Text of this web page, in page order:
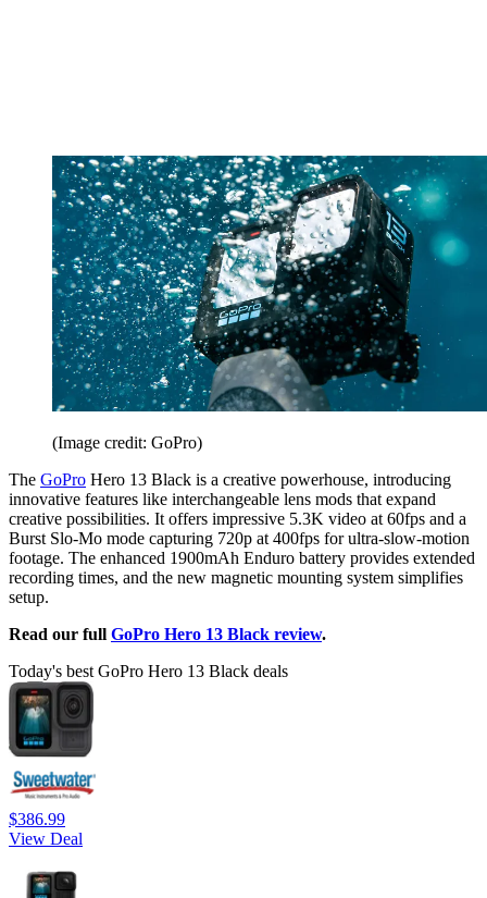
(Image credit: GoPro)
The GoPro Hero 13 Black is a creative powerhouse, introducing
innovative features like interchangeable lens mods that expand
creative possibilities. It offers impressive 5.3K video at 60fps and a
Burst Slo-Mo mode capturing 720p at 400fps for ultra-slow-motion
footage. The enhanced 1900mAh Enduro battery provides extended
recording times, and the new magnetic mounting system simplifies
setup.
Read our full GoPro Hero 13 Black review.
Today's best GoPro Hero 13 Black deals
$386.99
View Deal